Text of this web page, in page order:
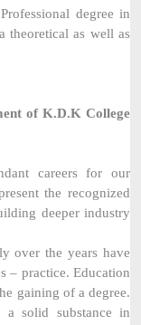
degree in
theoretical as well as
of K.D.K College
careers for our
the recognized
deeper industry
over the years have
– practice. Education
gaining of a degree.
a solid substance in